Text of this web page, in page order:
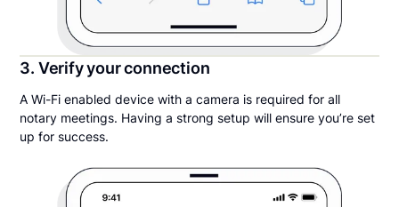
3. Verify your connection
A Wi-Fi enabled device with a camera is required for all
notary meetings. Having a strong setup will ensure you’re set
up for success.